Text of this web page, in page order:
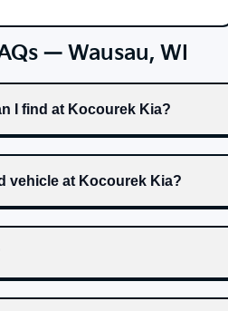
— Wausau, WI
I find at Kocourek Kia?
vehicle at Kocourek Kia?